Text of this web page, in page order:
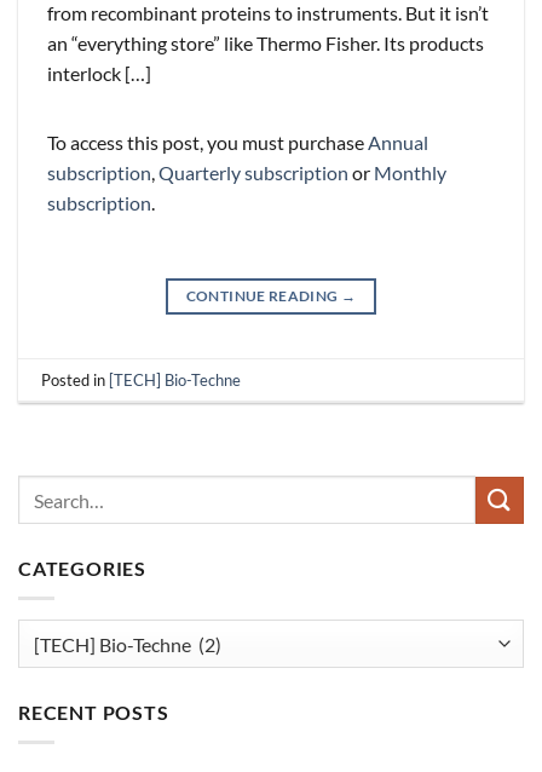
from recombinant proteins to instruments. But it isn’t
an “everything store” like Thermo Fisher. Its products
interlock […]
To access this post, you must purchaseAnnual
subscription,Quarterly subscription or Monthly
subscription.
CONTINUE READING →
Posted in [TECH] Bio-Techne
CATEGORIES
RECENT POSTS